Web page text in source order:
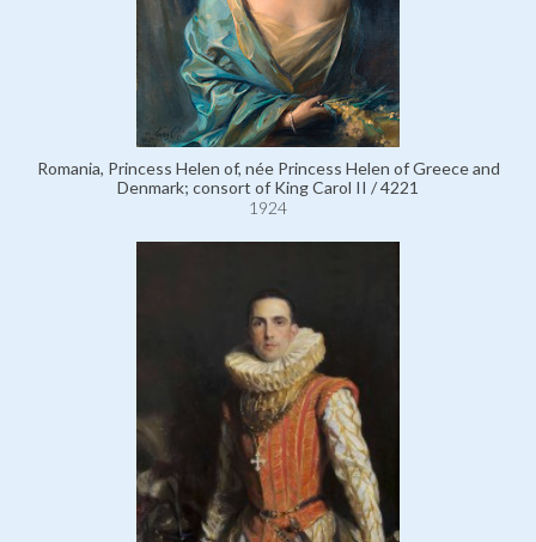
Romania, Princess Helen of, née Princess Helen of Greece and
Denmark; consort of King Carol II / 4221
1924